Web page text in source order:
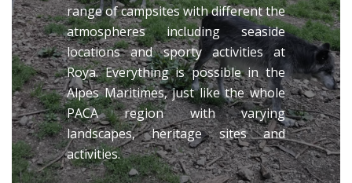
range of campsites with different the
atmospheres including seaside
locations and sporty activities at
Roya. Everything is possible in the
Alpes Maritimes, just like the whole
PACA region with varying
landscapes, heritage sites and
activities.